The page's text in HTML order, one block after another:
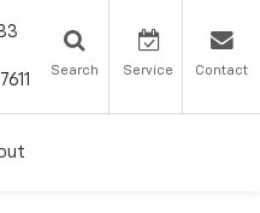
Search Service Contact